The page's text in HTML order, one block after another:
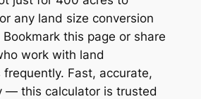
any land size conversion
this page or share
work with land
frequently. Fast, accurate,
— this calculator is trusted